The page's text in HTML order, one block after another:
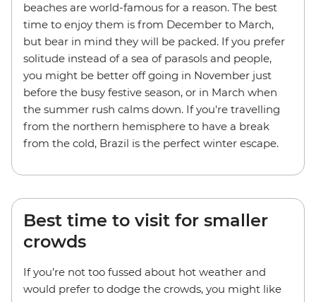
beaches are world-famous for a reason. The best
time to enjoy them is from December to March,
but bear in mind they will be packed. If you prefer
solitude instead of a sea of parasols and people,
you might be better off going in November just
before the busy festive season, or in March when
the summer rush calms down. If you're travelling
from the northern hemisphere to have a break
from the cold, Brazil is the perfect winter escape.
Best time to visit for smaller
crowds
If you’re not too fussed about hot weather and
would prefer to dodge the crowds, you might like